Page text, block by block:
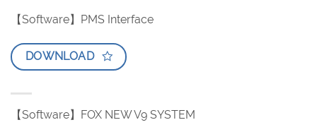
【Software】PMS Interface
DOWNLOAD
【Software】FOX NEW V9 SYSTEM